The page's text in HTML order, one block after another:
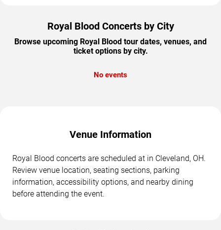
Royal Blood Concerts by City
Browse upcoming Royal Blood tour dates, venues, and
ticket options by city.
No events
Venue Information
Royal Blood concerts are scheduled at in Cleveland, OH.
Review venue location, seating sections, parking
information, accessibility options, and nearby dining
before attending the event.